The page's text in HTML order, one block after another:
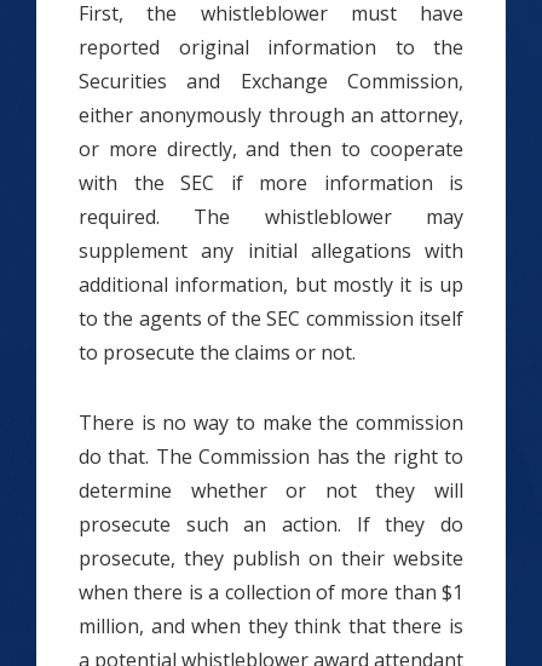
First, the whistleblower must have
reported original information to the
Securities and Exchange Commission,
either anonymously through an attorney,
or more directly, and then to cooperate
with the SEC if more information is
required. The whistleblower may
supplement any initial allegations with
additional information, but mostly it is up
to the agents of the SEC commission itself
to prosecute the claims or not.
There is no way to make the commission
do that. The Commission has the right to
determine whether or not they will
prosecute such an action. If they do
prosecute, they publish on their website
when there is a collection of more than $1
million, and when they think that there is
a potential whistleblower award attendant